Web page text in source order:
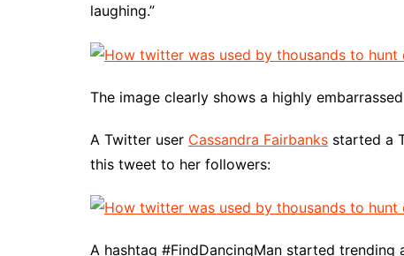
laughing.”
The image clearly shows a highly
A Twitter user Cassandra Fairbanks started a
this tweet to her followers:
A hashtag #FindDancingMan started